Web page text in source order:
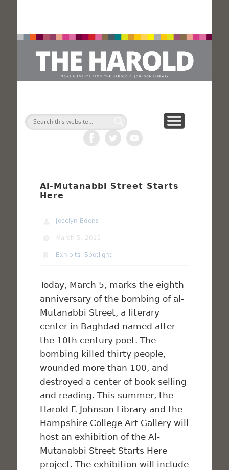
Search
Al-Mutanabbi Street Starts
Here
Jocelyn Edens
March 5, 2015
Exhibits Spotlight
Today, March 5, marks the eighth
anniversary of the bombing of al-
Mutanabbi Street, a literary
center in Baghdad named after
the 10th century poet. The
bombing killed thirty people,
wounded more than 100, and
destroyed a center of book selling
and reading. This summer, the
Harold F. Johnson Library and the
Hampshire College Art Gallery will
host an exhibition of the Al-
Mutanabbi Street Starts Here
project. The exhibition will include